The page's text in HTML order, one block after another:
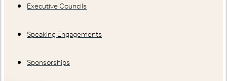
Executive Councils
Speaking Engagements
Sponsorships